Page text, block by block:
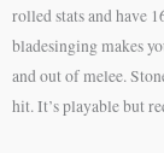
rolled stats and have
bladesinging makes
and out of melee.
hit. It’s playable but